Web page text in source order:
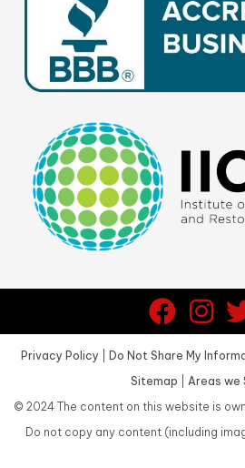
Privacy Policy Do Not Share My
Sitemap
Areas we
© 2024The content on this website is
Do not copy any content (including